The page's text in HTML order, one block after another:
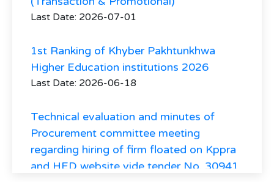
Last Date: 2026-07-01
1st Ranking of Khyber Pakhtunkhwa
Higher Education institutions 2026
Last Date: 2026-06-18
Technical evaluation and minutes of
Procurement committee meeting
regarding hiring of firm floated on Kppra
and HED website vide tender No. 30941